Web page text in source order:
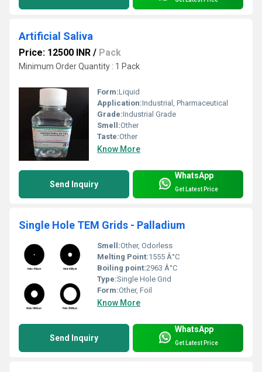
Artificial Saliva
Price: 12500 INR / Pack
Minimum Order Quantity : 1 Pack
Form:Liquid
Application:Industrial, Pharmaceutical
Grade:Industrial Grade
Smell:Other
Taste:Other
Know More
Send Inquiry
WhatsApp
Get Latest Price
Single Hole TEM Grids - Palladium
Smell:Other, Odorless
Melting Point:1555 Â°C
Boiling point:2963 Â°C
Type:Single Hole Grid
Form:Other, Foil
Know More
Send Inquiry
WhatsApp
Get Latest Price